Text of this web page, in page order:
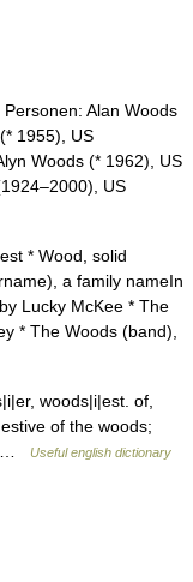
Alan Woods
1955), US
Woods (* 1962), US
US
* Wood, solid
a family nameIn
Lucky McKee * The
* The Woods (band),
woods|i|est. of,
of the woods;
…
Useful english dictionary